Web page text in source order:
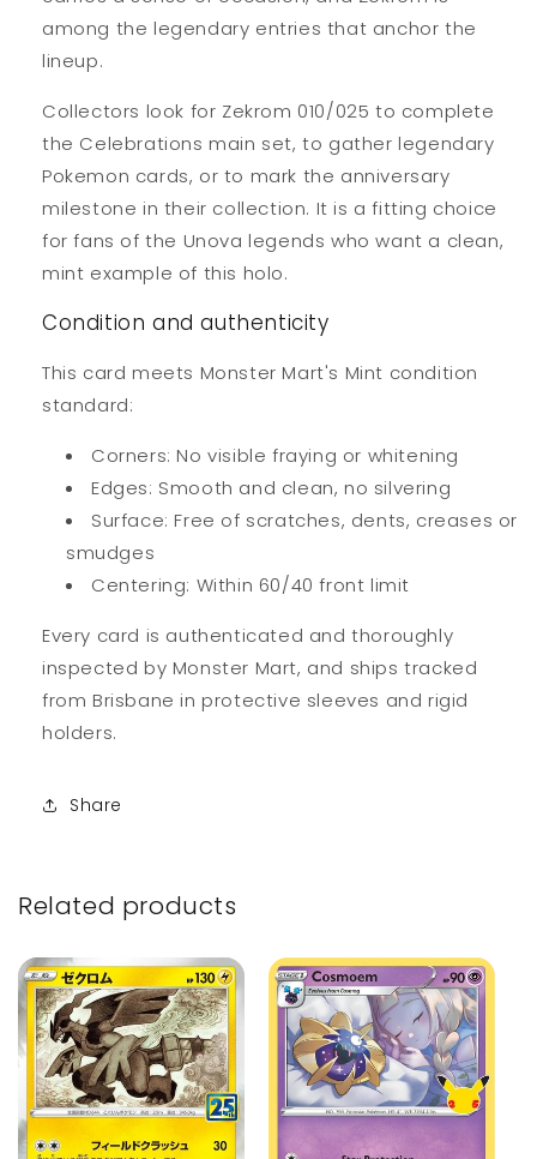
among the legendary entries that anchor the
lineup.
Collectors look for Zekrom 010/025 to complete
the Celebrations main set, to gather legendary
Pokemon cards, or to mark the anniversary
milestone in their collection. It is a fitting choice
for fans of the Unova legends who want a clean,
mint example of this holo.
Condition and authenticity
This card meets Monster Mart's Mint condition
standard:
Corners: No visible fraying or whitening
Edges: Smooth and clean, no silvering
Surface: Free of scratches, dents, creases or
smudges
Centering: Within 60/40 front limit
Every card is authenticated and thoroughly
inspected by Monster Mart, and ships tracked
from Brisbane in protective sleeves and rigid
holders.
Share
Related products